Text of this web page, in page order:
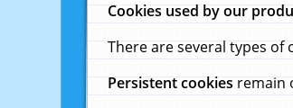
Cookies used by our
There are several types of
Persistent cookiesremain